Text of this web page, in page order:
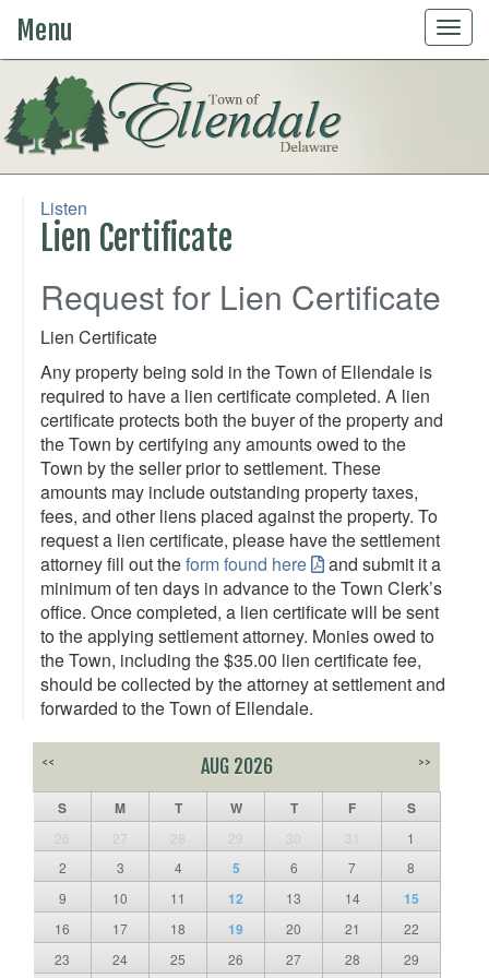
Menu
Listen
Lien Certificate
Request for Lien Certificate
Lien Certificate
Any property being sold in the Town of Ellendale is
required to have a lien certificate completed. A lien
certificate protects both the buyer of the property and
the Town by certifying any amounts owed to the
Town by the seller prior to settlement. These
amounts may include outstanding property taxes,
fees, and other liens placed against the property. To
request a lien certificate, please have the settlement
attorney fill out theform found here
and submit it a
minimum of ten days in advance to the Town Clerk’s
office. Once completed, a lien certificate will be sent
to the applying settlement attorney. Monies owed to
the Town, including the $35.00 lien certificate fee,
should be collected by the attorney at settlement and
forwarded to the Town of Ellendale.
<< AUG 2026 >>
S M T W T F S
26 27 28 29 30 31
1
2
3 4 5 6 7
8
9
10 11 12 13 14 15
16 17 18 19 20 21
22
23
24 25 26 27 28 29